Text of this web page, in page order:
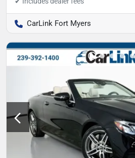
CarLink Fort Myers